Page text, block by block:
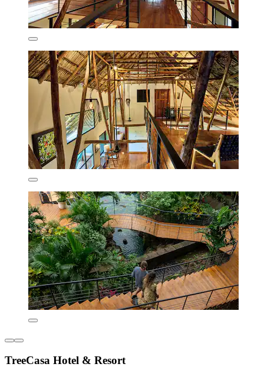
TreeCasa Hotel & Resort